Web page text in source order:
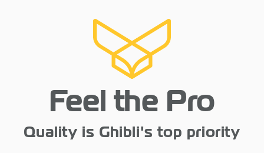
Feel the Pro
Quality is Ghibli's top priority